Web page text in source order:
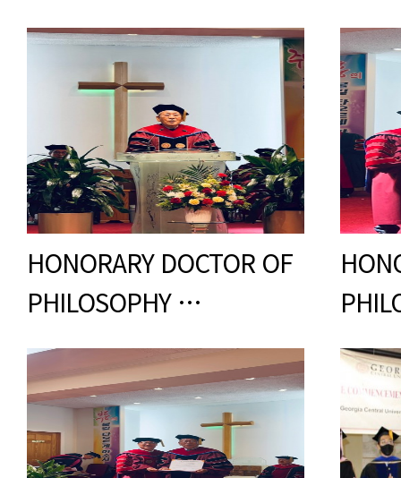
HONORARY DOCTOR OF
PHILOSOPHY …